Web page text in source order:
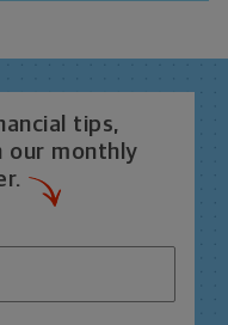
tips,
our monthly